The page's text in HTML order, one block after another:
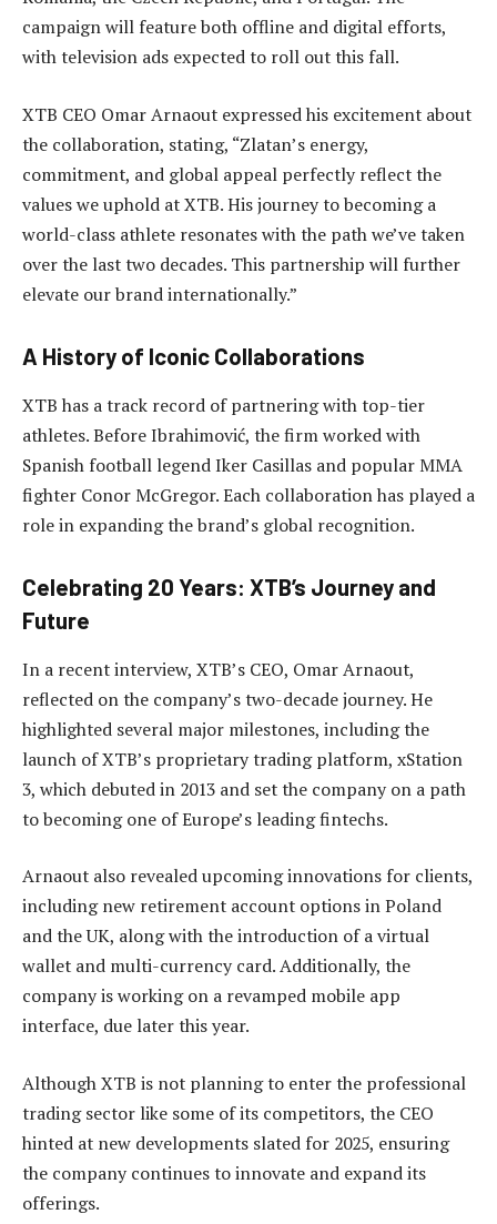
campaign will feature both offline and digital efforts,
with television ads expected to roll out this fall.
XTB CEO Omar Arnaout expressed his excitement about
the collaboration, stating, “Zlatan’s energy,
commitment, and global appeal perfectly reflect the
values we uphold at XTB. His journey to becoming a
world-class athlete resonates with the path we’ve taken
over the last two decades. This partnership will further
elevate our brand internationally.”
A History of Iconic Collaborations
XTB has a track record of partnering with top-tier
athletes. Before Ibrahimović, the firm worked with
Spanish football legend Iker Casillas and popular MMA
fighter Conor McGregor. Each collaboration has played a
role in expanding the brand’s global recognition.
Celebrating 20 Years: XTB’s Journey and
Future
In a recent interview, XTB’s CEO, Omar Arnaout,
reflected on the company’s two-decade journey. He
highlighted several major milestones, including the
launch of XTB’s proprietary trading platform, xStation
3, which debuted in 2013 and set the company on a path
to becoming one of Europe’s leading fintechs.
Arnaout also revealed upcoming innovations for clients,
including new retirement account options in Poland
and the UK, along with the introduction of a virtual
wallet and multi-currency card. Additionally, the
company is working on a revamped mobile app
interface, due later this year.
Although XTB is not planning to enter the professional
trading sector like some of its competitors, the CEO
hinted at new developments slated for 2025, ensuring
the company continues to innovate and expand its
offerings.